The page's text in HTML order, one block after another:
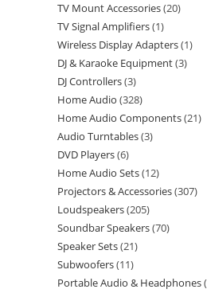
TV Mount Accessories 20
TV Signal Amplifiers 1
Wireless Display Adapters 1
DJ & Karaoke Equipment 3
DJ Controllers 3
Home Audio 328
Home Audio Components 21
Audio Turntables 3
DVD Players 6
Home Audio Sets 12
Projectors & Accessories 307
Loudspeakers 205
Soundbar Speakers 70
Speaker Sets 21
Subwoofers 11
Portable Audio & Headphones